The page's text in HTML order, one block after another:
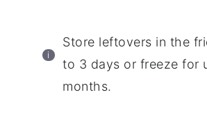
Store leftovers in the
to 3 days or freeze for
months.